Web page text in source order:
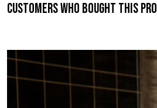
Customers who bought this